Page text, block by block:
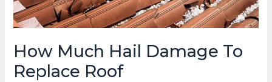
How Much Hail Damage To
Replace Roof